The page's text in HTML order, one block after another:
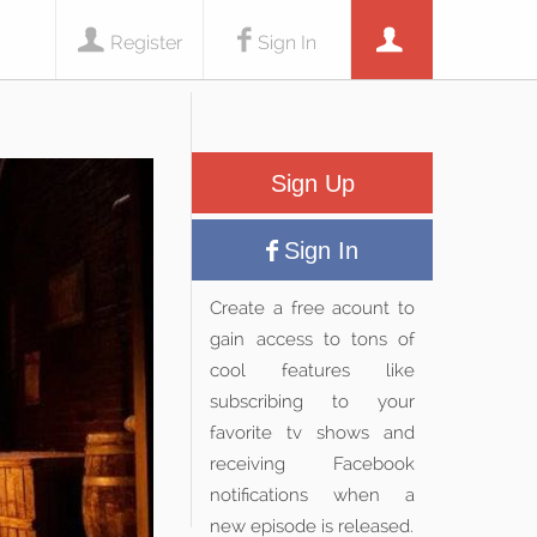
Sign In
Register
Sign Up
Sign In
Create a free acount to
gain access to tons of
cool features like
subscribing to your
favorite tv shows and
receiving Facebook
notifications when a
new episode is released.